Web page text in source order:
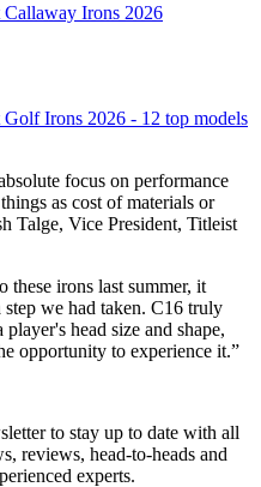
Callaway Irons 2026
Golf Irons 2026 - 12 top models
focus on performance
as cost of materials or
Talge, Vice President, Titleist
these irons last summer, it
we had taken. C16 truly
head size and shape,
opportunity to experience it.”
to stay up to date with all
reviews, head-to-heads and
experts.